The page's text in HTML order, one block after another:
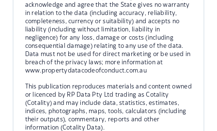
acknowledge and agree that the State gives no warranty
in relation to the data (including accuracy, reliability,
completeness, currency or suitability) and accepts no
liability (including without limitation, liability in
negligence) for any loss, damage or costs (including
consequential damage) relating to any use of the data.
Data must not be used for direct marketing or be used in
breach of the privacy laws; more information at
www.propertydatacodeofconduct.com.au
This publication reproduces materials and content owned
or licenced by RP Data Pty Ltd trading as Cotality
(Cotality) and may include data, statistics, estimates,
indices, photographs, maps, tools, calculators (including
their outputs), commentary, reports and other
information (Cotality Data).